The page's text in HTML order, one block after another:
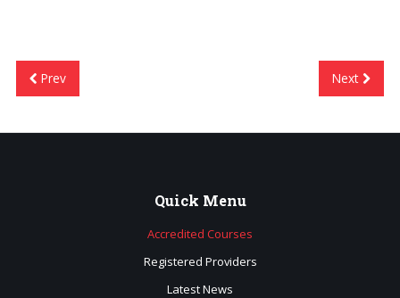
Prev Next
Quick Menu
Accredited Courses
Registered Providers
Latest News